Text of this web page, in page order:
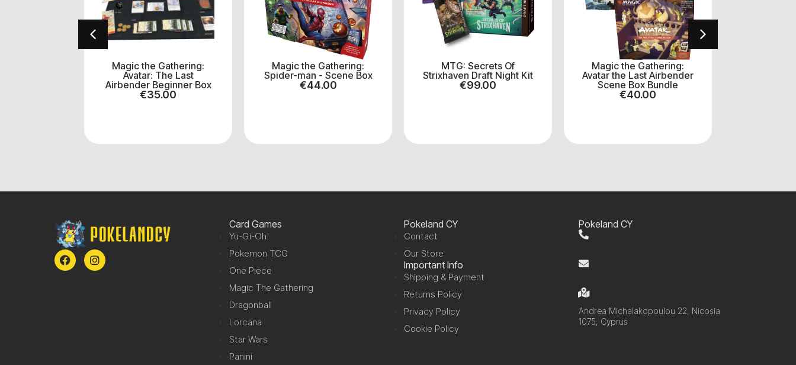
Magic the Gathering:
Avatar: The Last
Airbender Beginner Box
€35.00
Magic the Gathering:
Spider-man - Scene Box
€44.00
MTG: Secrets Of
Strixhaven Draft Night Kit
€99.00
Magic the Gathering:
Avatar the Last Airbender
Scene Box Bundle
€40.00
Card Games
Yu-Gi-Oh!
Pokemon TCG
One Piece
Magic The Gathering
Dragonball
Lorcana
Star Wars
Panini
Pokeland CY
Contact
Our Store
Important Info
Shipping & Payment
Returns Policy
Privacy Policy
Cookie Policy
Pokeland CY
Andrea Michalakopoulou 22, Nicosia
1075, Cyprus